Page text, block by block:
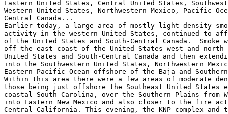
Eastern United States, Central United States,
Western United States, Northwestern Mexico, Pacific
Central Canada...
Earlier today, a large area of mostly light density
activity in the western United States, continued to
of the United States and South-Central Canada.  Smoke
off the east coast of the United States west and
United States and South-Central Canada and then
into the Southwestern United States, Northwestern
Eastern Pacific Ocean offshore of the Baja and
Within this area there were a few areas of moderate
those being just offshore the Southeast United States
coastal South Carolina, over the Southern Plains from
into Eastern New Mexico and also closer to the fire
Central California. This evening, the KNP complex and